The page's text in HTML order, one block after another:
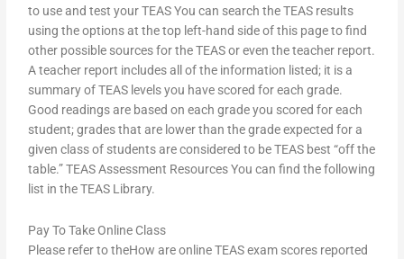
to use and test your TEAS You can search the TEAS results
using the options at the top left-hand side of this page to find
other possible sources for the TEAS or even the teacher report.
A teacher report includes all of the information listed; it is a
summary of TEAS levels you have scored for each grade.
Good readings are based on each grade you scored for each
student; grades that are lower than the grade expected for a
given class of students are considered to be TEAS best “off the
table.” TEAS Assessment Resources You can find the following
list in the TEAS Library.
Pay To Take Online Class
Please refer to theHow are online TEAS exam scores reported